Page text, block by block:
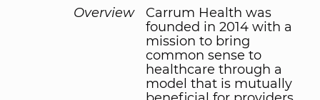
Overview
Carrum Health was
founded in 2014 with a
mission to bring
common sense to
healthcare through a
model that is mutually